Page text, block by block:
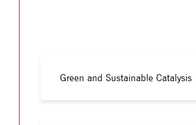
Green and Sustainable Catalysis